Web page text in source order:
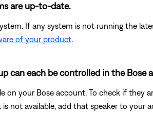
are up-to-date.
If any system is not running the
of your product.
can each be controlled in the Bose
on your Bose account. To check if
not available, add that speaker to your